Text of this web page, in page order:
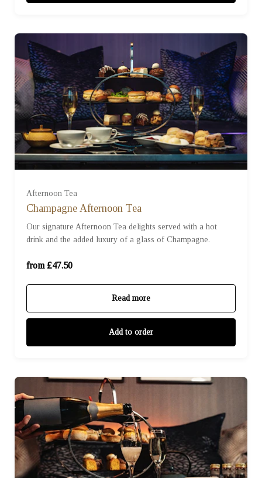
Afternoon Tea
Champagne Afternoon Tea
Our signature Afternoon Tea delights served with a hot
drink and the added luxury of a glass of Champagne.
from £47.50
Read more
Add to order
For One (£47.50)
For Two (£95.00)
For Three (£142.50)
For Four (£190.00)